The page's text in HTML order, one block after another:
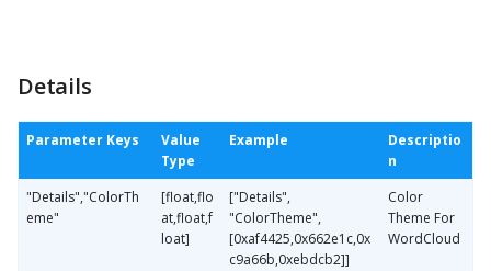
Details
Parameter Keys
Value
Type
Example
Descriptio
n
"Details","ColorTh
eme"
[float,flo
at,float,f
loat]
["Details",
"ColorTheme",
[0xaf4425,0x662e1c,0x
c9a66b,0xebdcb2]]
Color
Theme For
WordCloud